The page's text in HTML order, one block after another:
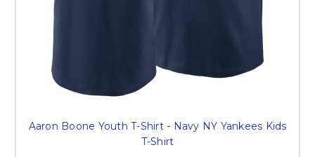
Aaron Boone Youth T-Shirt - Navy NY Yankees Kids
T-Shirt